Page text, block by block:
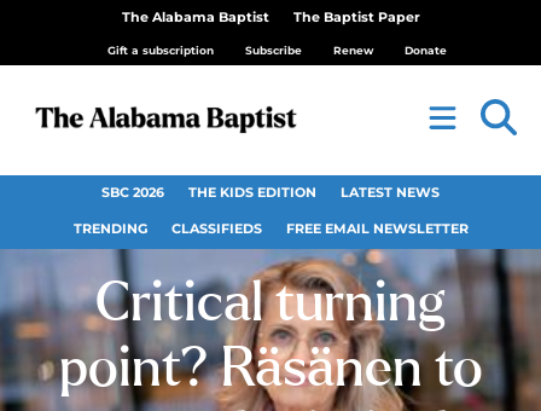
The Alabama Baptist The Baptist Paper
Gift a subscription Subscribe Renew Donate
SBC 2026 THE KIDS EDITION LATEST NEWS
TRENDING CLASSIFIEDS FREE EMAIL NEWSLETTER
Critical turning
point? Räsänen to